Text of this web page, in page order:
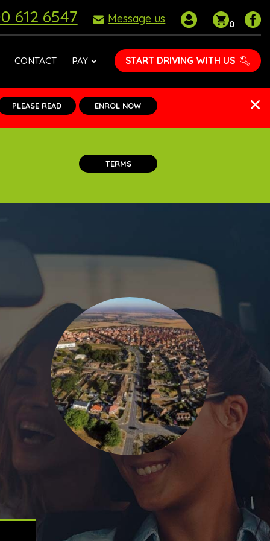
612 6547 Message us
My
accountbasket
0
CONTACT PAY START DRIVING WITH US
PLEASE READ ENROL NOW
TERMS